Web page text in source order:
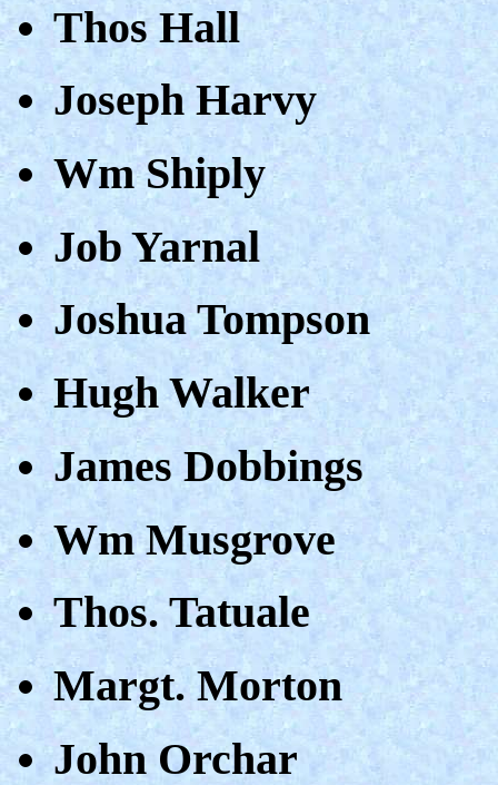
Thos Hall
Joseph Harvy
Wm Shiply
Job Yarnal
Joshua Tompson
Hugh Walker
James Dobbings
Wm Musgrove
Thos. Tatuale
Margt. Morton
John Orchar